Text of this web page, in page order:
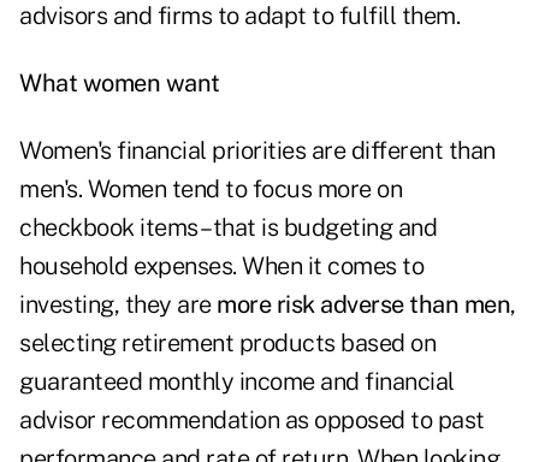
advisors and firms to adapt to fulfill them.
What women want
Women's financial priorities are different than
men's. Women tend to focus more on
checkbook items –that is budgeting and
household expenses. When it comes to
investing, they are more risk adverse than men,
selecting retirement products based on
guaranteed monthly income and financial
advisor recommendation as opposed to past